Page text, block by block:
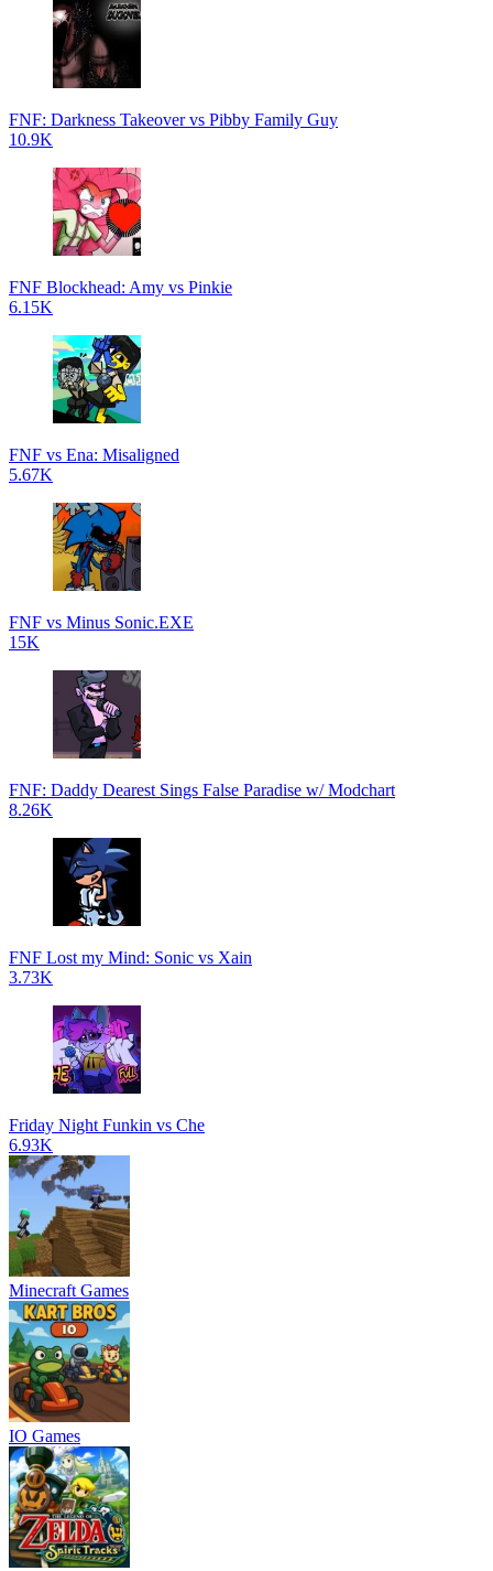
FNF: Darkness Takeover vs Pibby Family Guy
10.9K
FNF Blockhead: Amy vs Pinkie
6.15K
FNF vs Ena: Misaligned
5.67K
FNF vs Minus Sonic.EXE
15K
FNF: Daddy Dearest Sings False Paradise w/ Modchart
8.26K
FNF Lost my Mind: Sonic vs Xain
3.73K
Friday Night Funkin vs Che
6.93K
Minecraft Games
IO Games